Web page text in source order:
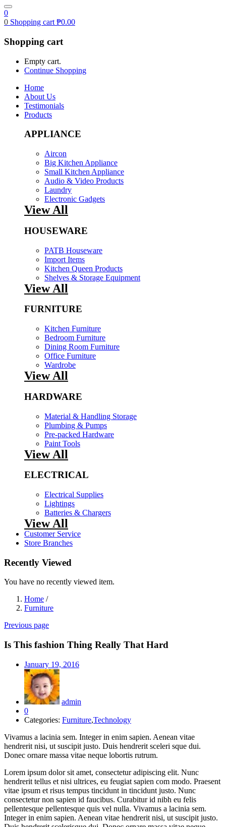
0
0 Shopping cart ₱0.00
Shopping cart
Empty cart.
Continue Shopping
Home
About Us
Testimonials
Products
APPLIANCE
Aircon
Big Kitchen Appliance
Small Kitchen Appliance
Audio & Video Products
Laundry
Electronic Gadgets
View All
HOUSEWARE
PATB Houseware
Import Items
Kitchen Queen Products
Shelves & Storage Equipment
View All
FURNITURE
Kitchen Furniture
Bedroom Furniture
Dining Room Furniture
Office Furniture
Wardrobe
View All
HARDWARE
Material & Handling Storage
Plumbing & Pumps
Pre-packed Hardware
Paint Tools
View All
ELECTRICAL
Electrical Supplies
Lightings
Batteries & Chargers
View All
Customer Service
Store Branches
Recently Viewed
You have no recently viewed item.
Home /
Furniture
Previous page
Is This fashion Thing Really That Hard
Posted
on
January 19, 2016
admin
0
Categories: Furniture,Technology
Vivamus a lacinia sem. Integer in enim sapien. Aenean vitae
hendrerit nisi, ut suscipit justo. Duis hendrerit sceleri sque dui.
Donec ornare massa vitae neque lobortis rutrum.
Lorem ipsum dolor sit amet, consectetur adipiscing elit. Nunc
hendrerit tellus et nisi ultrices, eu feugiat sapien com modo. Praesent
vitae ipsum et risus tempus tincidunt in tincidunt justo. Nunc
consectetur non sapien id faucibus. Curabitur id nibh eu felis
pellentesque pellentesque quis vel nulla. Vivamus a lacinia sem.
Integer in enim sapien. Aenean vitae hendrerit nisi, ut suscipit justo.